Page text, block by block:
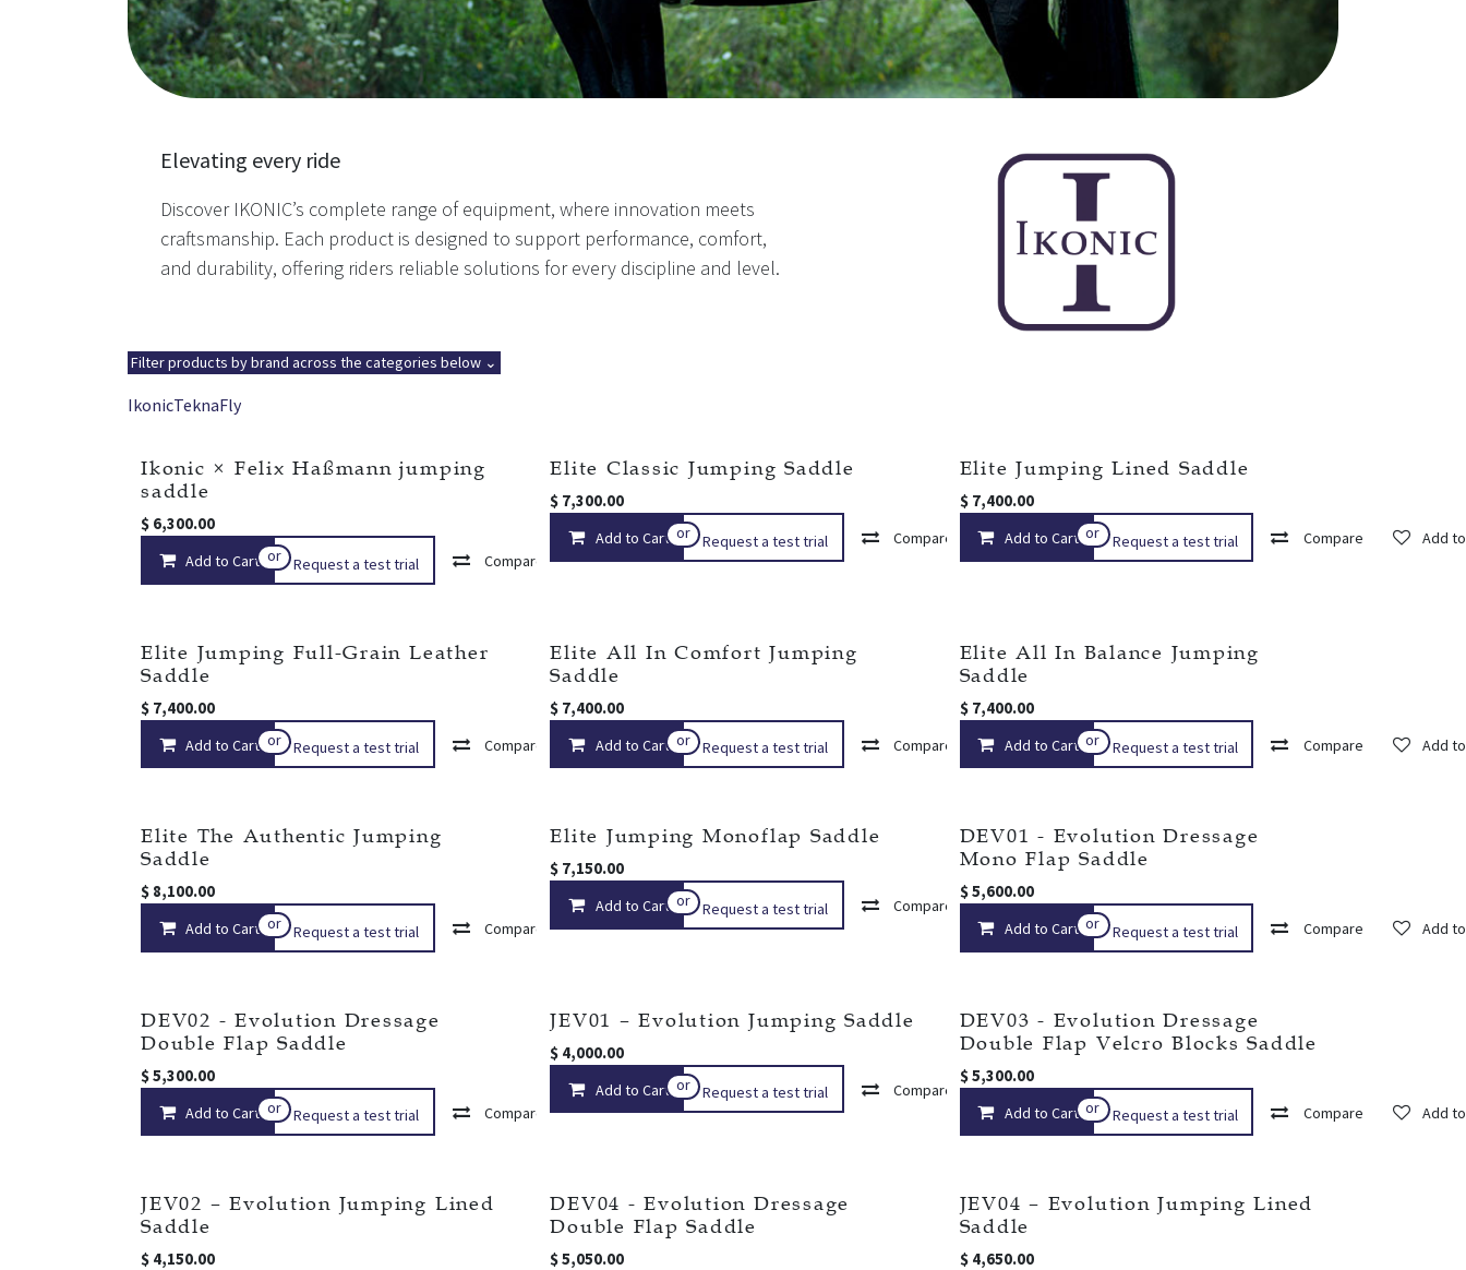
Elevating every ride
Discover IKONIC’s complete range of equipment, where innovation meets
craftsmanship. Each product is designed to support performance, comfort,
and durability, offering riders reliable solutions for every discipline and level.
Filter products by brand across the categories below ⌄
IkonicTeknaFly
New!
Ikonic × Felix Haßmann jumping
saddle
$ 6,300.00
Add to Cart or Request a test trial Compare Add to wishlist
Elite Classic Jumping Saddle
$ 7,300.00
Add to Cart or Request a test trial Compare Add to wishlist
Elite Jumping Lined Saddle
$ 7,400.00
Add to Cart or Request a test trial Compare Add
Elite Jumping Full-Grain Leather
Saddle
$ 7,400.00
Add to Cart or Request a test trial Compare Add to wishlist
Elite All In Comfort Jumping
Saddle
$ 7,400.00
Add to Cart or Request a test trial Compare Add to wishlist
Elite All In Balance Jumping
Saddle
$ 7,400.00
Add to Cart or Request a test trial Compare Add
Elite The Authentic Jumping
Saddle
$ 8,100.00
Add to Cart or Request a test trial Compare Add to wishlist
Elite Jumping Monoflap Saddle
$ 7,150.00
Add to Cart or Request a test trial Compare Add to wishlist
DEV01 - Evolution Dressage
Mono Flap Saddle
$5,600.00
Add to Cart or Request a test trial Compare Add
DEV02 - Evolution Dressage
Double Flap Saddle
$5,300.00
Add to Cart or Request a test trial Compare Add to wishlist
JEV01 – Evolution Jumping Saddle
$ 4,000.00
Add to Cart or Request a test trial Compare Add to wishlist
DEV03 - Evolution Dressage
Double Flap Velcro Blocks Saddle
$5,300.00
Add to Cart or Request a test trial Compare Add
JEV02 – Evolution Jumping Lined
Saddle
$ 4,150.00
DEV04 - Evolution Dressage
Double Flap Saddle
$5,050.00
JEV04 – Evolution Jumping Lined
Saddle
$ 4,650.00